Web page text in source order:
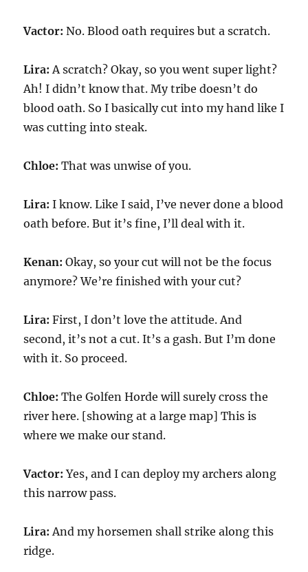
Vactor:No. Blood oath requires but a scratch.
Lira: A scratch? Okay, so you went super light?
Ah! I didn’t know that. My tribe doesn’t do
blood oath. So I basically cut into my hand like I
was cutting into steak.
Chloe:That was unwise of you.
Lira:I know. Like I said, I’ve never done a blood
oath before. But it’s fine, I’ll deal with it.
Kenan:Okay, so your cut will not be the focus
anymore? We’re finished with your cut?
Lira:First, I don’t love the attitude. And
second, it’s not a cut. It’s a gash. But I’m done
with it. So proceed.
Chloe:The Golfen Horde will surely cross the
river here. [showing at a large map] This is
where we make our stand.
Vactor:Yes, and I can deploy my archers along
this narrow pass.
Lira:And my horsemen shall strike along this
ridge.